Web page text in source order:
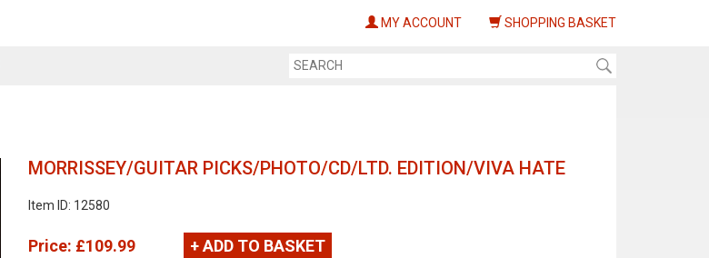
MY ACCOUNT SHOPPING BASKET
MORRISSEY/GUITAR PICKS/PHOTO/CD/LTD. EDITION/VIVA HATE
Item ID: 12580
Price: £109.99 + ADD TO BASKET